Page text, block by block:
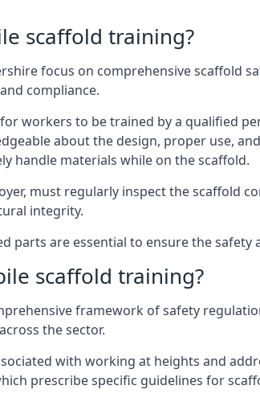
scaffold training?
focus on comprehensive scaffold
compliance.
workers to be trained by a qualified
about the design, proper use,
handle materials while on the scaffold.
must regularly inspect the scaffold
integrity.
parts are essential to ensure the
scaffold training?
framework of safety
the sector.
with working at heights and
prescribe specific guidelines for